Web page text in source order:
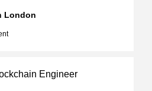
London
Engineer